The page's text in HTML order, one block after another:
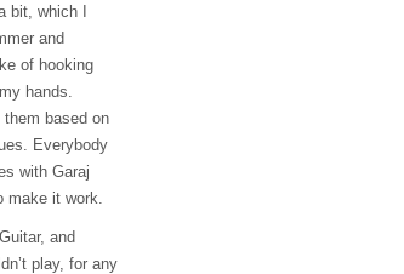
bit, which I
and
of hooking
hands.
based on
Everybody
with Garaj
make it work.
and
play, for any